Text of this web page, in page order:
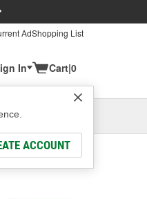
AdShopping List
In
ACCOUNT
Cart|0
Add New